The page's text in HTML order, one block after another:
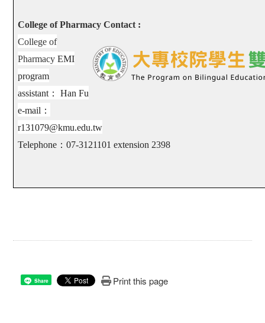
College of Pharmacy Contact :
College of
Pharmacy EMI
program
assistant ：
Han Fu
e-mail ：
r131079@kmu.edu.tw
Telephone ：07-3121101 extension 2398
Share Print this page